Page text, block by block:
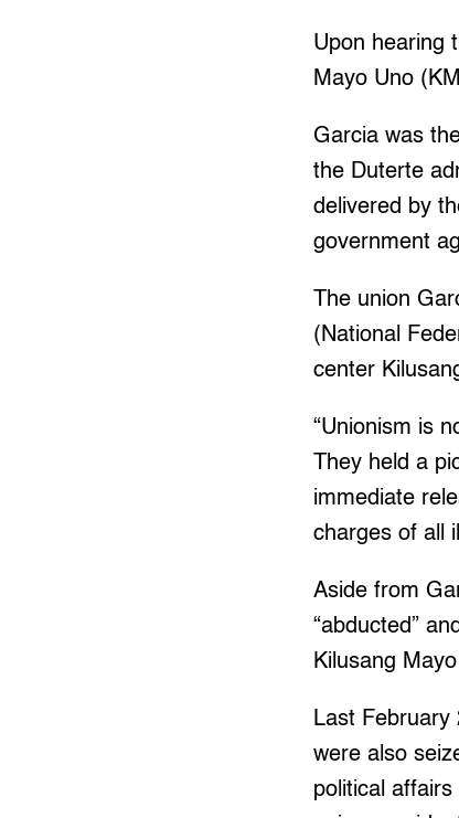
Upon hearing
Mayo Uno
Garcia was
the Duterte
delivered by
government
The union
(National
center
“Unionism is
They held a
immediate
charges of all
Aside from
“abducted”
Kilusang
Last February
were also
political